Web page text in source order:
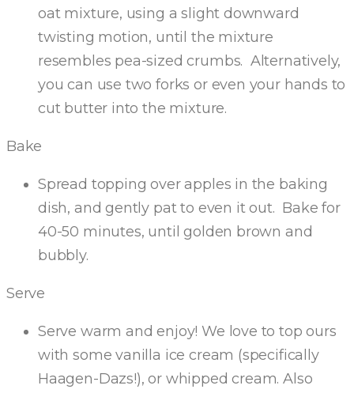
oat mixture, using a slight downward
twisting motion, until the mixture
resembles pea-sized crumbs. Alternatively,
you can use two forks or even your hands to
cut butter into the mixture.
Bake
Spread topping over apples in the baking
dish, and gently pat to even it out. Bake for
40-50 minutes, until golden brown and
bubbly.
Serve
Serve warm and enjoy! We love to top ours
with some vanilla ice cream (specifically
Haagen-Dazs!), or whipped cream. Also